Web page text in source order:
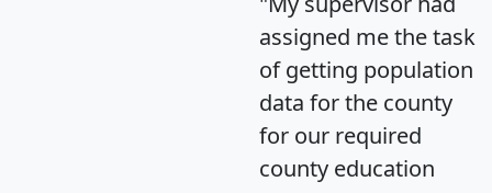
assigned me the task
of getting population
data for the county
for our required
county education